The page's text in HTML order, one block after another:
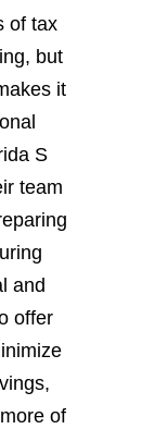
of tax
but
it
S
team
and
offer
of